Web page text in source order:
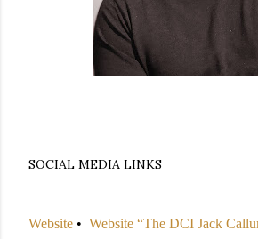
SOCIAL MEDIA LINKS
Website • Website “The DCI Jack